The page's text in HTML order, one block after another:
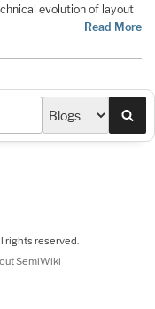
evolution of layout
Read More
rights reserved.
SemiWiki